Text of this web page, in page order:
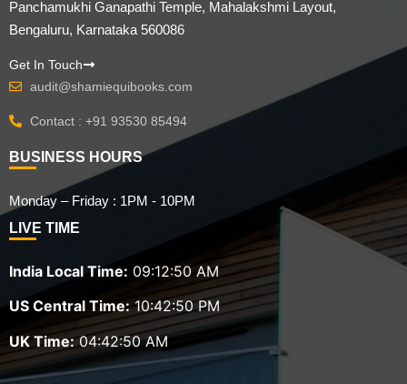
Panchamukhi Ganapathi Temple, Mahalakshmi Layout,
Bengaluru, Karnataka 560086
Get In Touch
audit@shamiequibooks.com
Contact : +91 93530 85494
BUSINESS HOURS
Monday – Friday : 1PM - 10PM
LIVE TIME
India Local Time: 09:12:51 AM
US Central Time: 10:42:51 PM
UK Time: 04:42:51 AM